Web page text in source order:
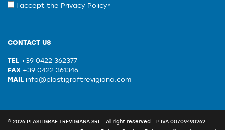
CONTACT US
TEL +39 0422 362377
FAX +39 0422 361346
MAIL info@plastigraftrevigiana.com
I accept the Privacy Policy*
© 2026 PLASTIGRAF TREVIGIANA SRL - All right reserved - P.IVA 00709490262